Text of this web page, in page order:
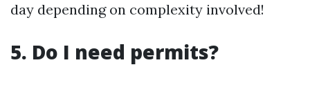
day depending on complexity involved!
5. Do I need permits?